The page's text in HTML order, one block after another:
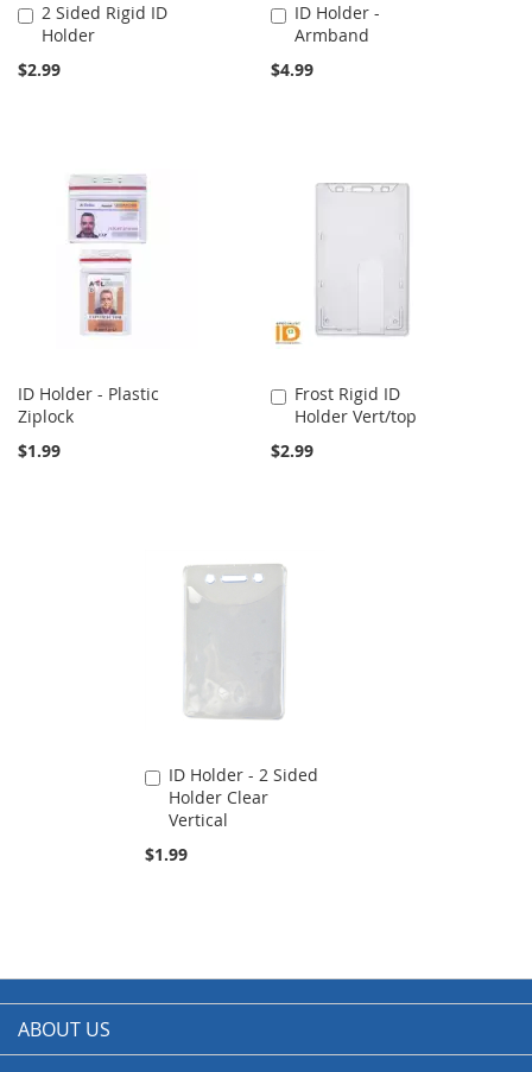
2 Sided Rigid ID
Holder
$2.99
Add
to
Cart
ID Holder -
Armband
$4.99
Add
to
Cart
ID Holder - Plastic
Ziplock
$1.99
Frost Rigid ID
Holder Vert/top
$2.99
Add
to
Cart
ID Holder - 2 Sided
Holder Clear
Vertical
$1.99
Add
to
Cart
ABOUT US